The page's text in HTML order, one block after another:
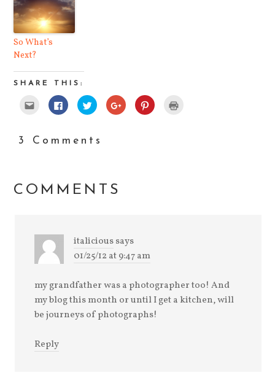
So What’s
Next?
SHARE THIS:
Click
email
a
friend
Click
to
share
(Opens
in
Click
to
share
(Opens
in
Click
to
share
Click
to
3 Comments
COMMENTS
italicioussays
01/25/12 at 9:47 am
my grandfather was a photographer too! And
my blog this month or until I get a kitchen, will
be journeys of photographs!
Reply